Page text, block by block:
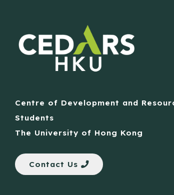
Centre of Development and
Students
The University of Hong Kong
Contact Us